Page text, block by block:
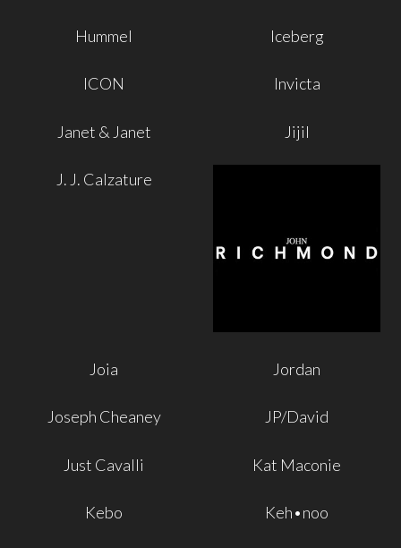
Hummel Iceberg
ICON Invicta
Janet & Janet Jijil
J. J. Calzature
Joia Jordan
Joseph Cheaney JP/David
Just Cavalli Kat Maconie
Kebo Keh•noo